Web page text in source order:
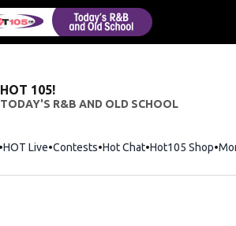
HOT 105!
TODAY'S R&B AND OLD SCHOOL
HOT Live Contests Hot ChatOpens in new
Hot105 Shop